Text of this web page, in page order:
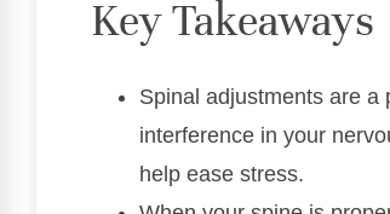
Key Takeaways
Spinal adjustments are a
interference in your
help ease stress.